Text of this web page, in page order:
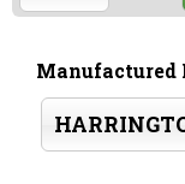
Manufactured